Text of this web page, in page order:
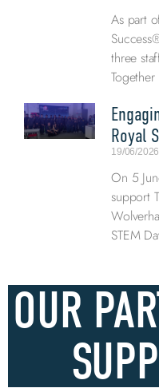
As part
three
Together
Royal
19/06/2026
On 5
support
STEM
OUR